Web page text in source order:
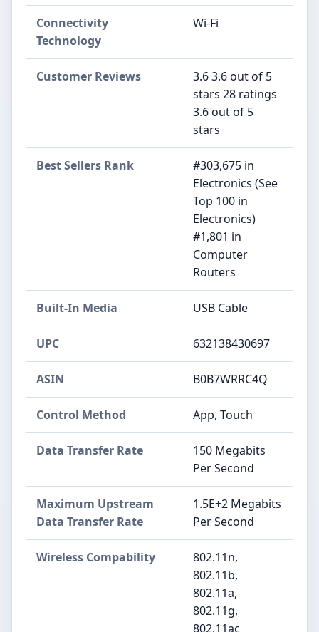
Connectivity
Technology
Wi-Fi
Customer Reviews
3.6 3.6 out of 5
stars 28 ratings
3.6 out of 5
stars
Best Sellers Rank
#303,675 in
Electronics (See
Top 100 in
Electronics)
#1,801 in
Computer
Routers
Built-In Media USB Cable
UPC 632138430697
ASIN B0B7WRRC4Q
Control Method App, Touch
Data Transfer Rate
150 Megabits
Per Second
Maximum Upstream
Data Transfer Rate
1.5E+2 Megabits
Per Second
Wireless Compability
802.11n,
802.11b,
802.11a,
802.11g,
802.11ac